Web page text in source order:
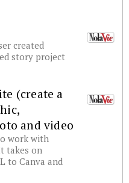
created
story project
(create a
and video
work with
takes on
to Canva and